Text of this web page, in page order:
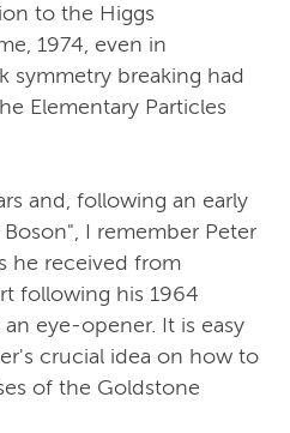
to the Higgs
1974, even in
symmetry breaking had
Elementary Particles
and, following an early
I remember Peter
he received from
following his 1964
eye-opener. It is easy
crucial idea on how to
of the Goldstone